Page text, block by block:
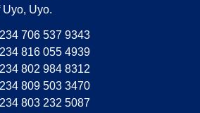
Uyo.
706 537 9343
816 055 4939
802 984 8312
809 503 3470
803 232 5087